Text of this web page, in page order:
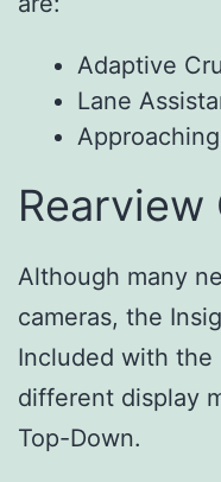
Adaptive
Lane
Rearview
Although many
cameras, the
Included with the
different display
Top-Down.